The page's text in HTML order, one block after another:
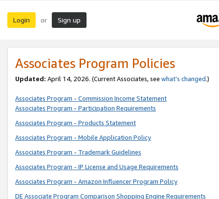
Login or Sign up
Associates Program Policies
Updated: April 14, 2026. (Current Associates, see what’s changed.)
Associates Program - Commission Income Statement
Associates Program - Participation Requirements
Associates Program - Products Statement
Associates Program - Mobile Application Policy
Associates Program - Trademark Guidelines
Associates Program - IP License and Usage Requirements
Associates Program - Amazon Influencer Program Policy
DE Associate Program Comparison Shopping Engine Requirements